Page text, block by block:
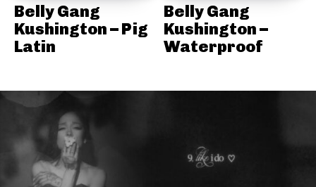
Belly Gang
Kushington – Pig
Latin
Belly Gang
Kushington –
Waterproof